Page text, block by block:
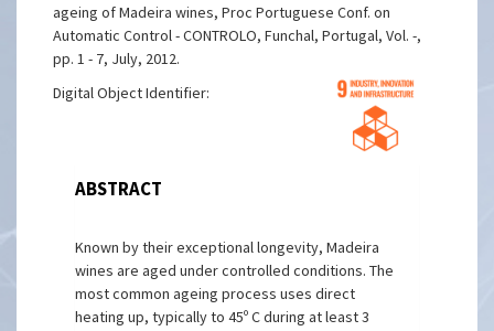
ageing of Madeira wines, Proc Portuguese Conf. on
Automatic Control - CONTROLO, Funchal, Portugal, Vol. -,
pp. 1 - 7, July, 2012.
Digital Object Identifier:
ABSTRACT
Known by their exceptional longevity, Madeira
wines are aged under controlled conditions. The
most common ageing process uses direct
heating up, typically to 45º C during at least 3